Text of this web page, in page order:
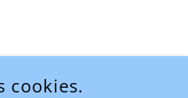
cookies.